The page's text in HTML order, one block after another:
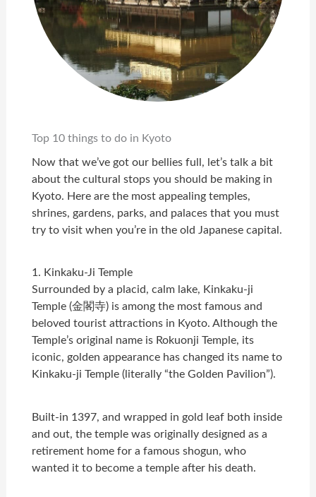
Top 10 things to do in Kyoto
Now that we’ve got our bellies full, let’s talk a bit
about the cultural stops you should be making in
Kyoto. Here are the most appealing temples,
shrines, gardens, parks, and palaces that you must
try to visit when you’re in the old Japanese capital.
1. Kinkaku-Ji Temple
Surrounded by a placid, calm lake, Kinkaku-ji
Temple (金閣寺) is among the most famous and
beloved tourist attractions in Kyoto. Although the
Temple’s original name is Rokuonji Temple, its
iconic, golden appearance has changed its name to
Kinkaku-ji Temple (literally “the Golden Pavilion”).
Built-in 1397, and wrapped in gold leaf both inside
and out, the temple was originally designed as a
retirement home for a famous shogun, who
wanted it to become a temple after his death.